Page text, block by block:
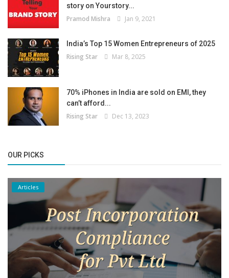
story on Yourstory...
Pramod Mishra Jan 9, 2021
India’s Top 15 Women Entrepreneurs of 2025
Rising Star Mar 8, 2025
70% iPhones in India are sold on EMI, they
can’t afford...
Rising Star Dec 13, 2023
OUR PICKS
Articles